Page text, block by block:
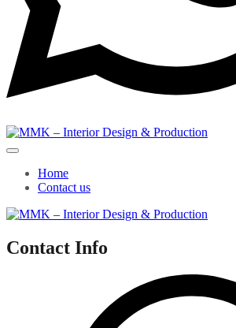
Home
Contact us
Contact Info